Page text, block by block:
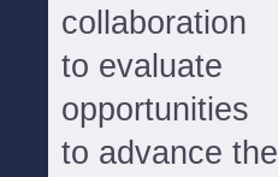
collaboration
to evaluate
opportunities
to advance the